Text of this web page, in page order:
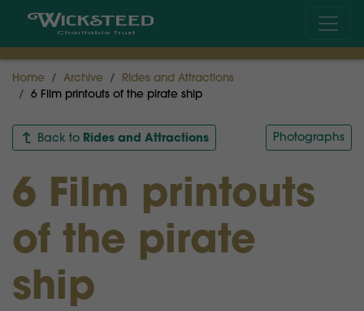
Home Archive
Rides and Attractions
6 Film printouts of the pirate ship
Back to Rides and Attractions Photographs
6 Film printouts
of the pirate
ship